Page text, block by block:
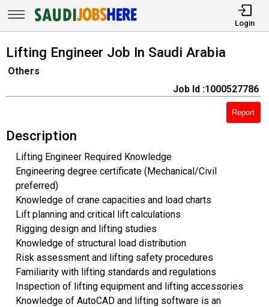
Login
Lifting Engineer Job In Saudi Arabia
Others
Job Id :1000527786
Report
Description
Lifting Engineer Required Knowledge
Engineering degree certificate (Mechanical/Civil
preferred)
Knowledge of crane capacities and load charts
Lift planning and critical lift calculations
Rigging design and lifting studies
Knowledge of structural load distribution
Risk assessment and lifting safety procedures
Familiarity with lifting standards and regulations
Inspection of lifting equipment and lifting accessories
Knowledge of AutoCAD and lifting software is an